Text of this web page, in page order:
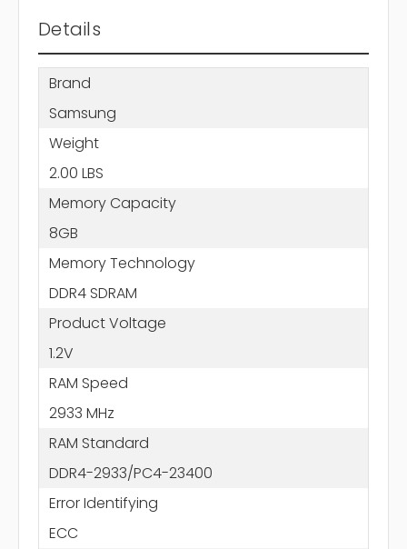
Details
Brand
Samsung
Weight
2.00 LBS
Memory Capacity
8GB
Memory Technology
DDR4 SDRAM
Product Voltage
1.2V
RAM Speed
2933 MHz
RAM Standard
DDR4-2933/PC4-23400
Error Identifying
ECC